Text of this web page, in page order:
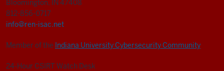
Bloomington, IN 47408
812-856-0717
info@ren-isac.net
Member of the Indiana University Cybersecurity Community
24-Hour CSIRT Watch Desk